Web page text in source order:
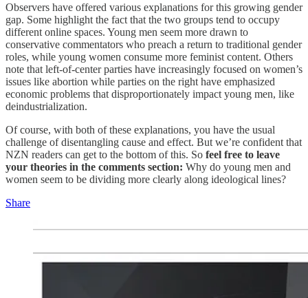
Observers have offered various explanations for this growing gender
gap. Some highlight the fact that the two groups tend to occupy
different online spaces. Young men seem more drawn to
conservative commentators who preach a return to traditional gender
roles, while young women consume more feminist content. Others
note that left-of-center parties have increasingly focused on women’s
issues like abortion while parties on the right have emphasized
economic problems that disproportionately impact young men, like
deindustrialization.
Of course, with both of these explanations, you have the usual
challenge of disentangling cause and effect. But we’re confident that
NZN readers can get to the bottom of this. So feel free to leave
your theories in the comments section: Why do young men and
women seem to be dividing more clearly along ideological lines?
Share